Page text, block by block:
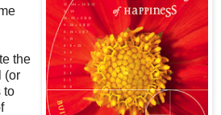
the
(or
to